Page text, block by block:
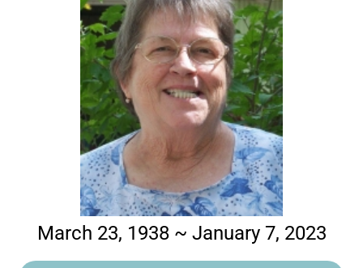
March 23, 1938 ~ January 7, 2023